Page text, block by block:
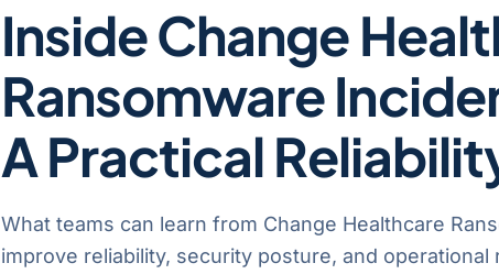
Inside Change
Ransomware
A Practical
What teams can learn from Change Healthcare
improve reliability, security posture, and operational